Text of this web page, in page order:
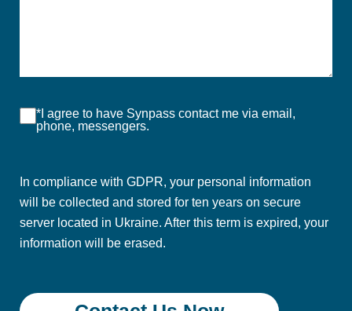
*I agree to have Synpass contact me via email,
phone, messengers.
In compliance with GDPR, your personal information
will be collected and stored for ten years on secure
server located in Ukraine. After this term is expired, your
information will be erased.